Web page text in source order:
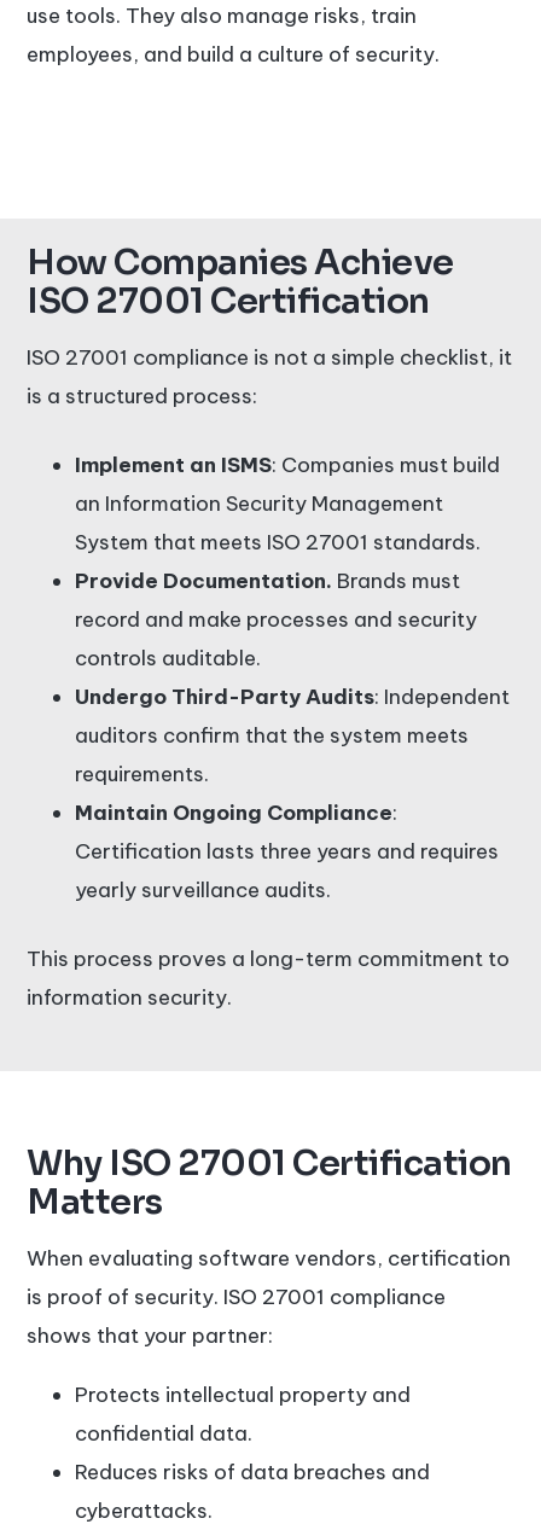
use tools. They also manage risks, train
employees, and build a culture of security.
How Companies Achieve
ISO 27001 Certification
ISO 27001 compliance is not a simple checklist, it
is a structured process:
Implement an ISMS: Companies must build
an Information Security Management
System that meets ISO 27001 standards.
Provide Documentation. Brands must
record and make processes and security
controls auditable.
Undergo Third-Party Audits: Independent
auditors confirm that the system meets
requirements.
Maintain Ongoing Compliance:
Certification lasts three years and requires
yearly surveillance audits.
This process proves a long-term commitment to
information security.
Why ISO 27001 Certification
Matters
When evaluating software vendors, certification
is proof of security. ISO 27001 compliance
shows that your partner:
Protects intellectual property and
confidential data.
Reduces risks of data breaches and
cyberattacks.